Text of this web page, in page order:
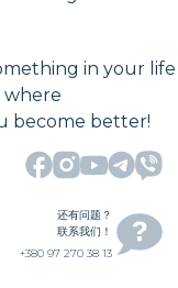
in your life
where
become better!
还有问题？
联系我们！
+380 97 270 38 13